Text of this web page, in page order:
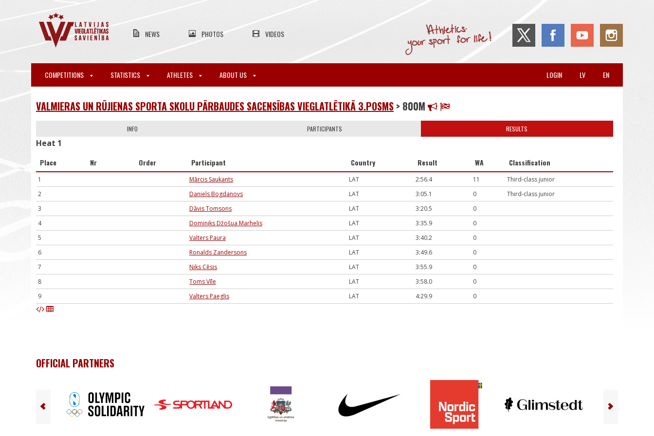
NEWS PHOTOS VIDEOS
COMPETITIONS STATISTICS ATHLETES ABOUT US EN
LV
LOGIN
VALMIERAS UN RŪJIENAS SPORTA SKOLU PĀRBAUDES SACENSĪBAS VIEGLATLĒTIKĀ 3.POSMS > 800M
INFO PARTICIPANTS RESULTS
Heat 1
Place Nr Order Participant Country Result WA Classification
1 Mārcis Saukants LAT 2:56.4 11
Third-class junior
2
Daniels Bogdanovs LAT 3:05.1 0
Third-class junior
3
Dāvis Tomsons LAT 3:20.5
0
4
Dominiks Džošua Marhelis LAT 3:35.9
0
5
Valters Paura LAT 3:40.2
0
6
Ronalds Zandersons LAT 3:49.6
0
7
Niks Cēsis LAT 3:55.9
0
8
Toms Vīle LAT 3:58.0
0
9
Valters Paeglis LAT 4:29.9 0
OFFICIAL PARTNERS